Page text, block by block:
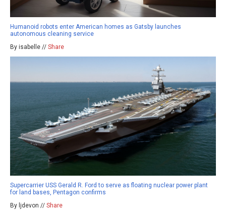
Humanoid robots enter American homes as Gatsby launches
autonomous cleaning service
By isabelle // Share
Supercarrier USS Gerald R. Ford to serve as floating nuclear power plant
for land bases, Pentagon confirms
By ljdevon // Share